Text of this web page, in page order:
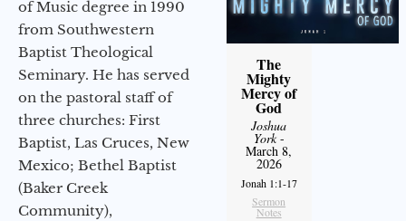
of Music degree in 1990
from Southwestern
Baptist Theological
Seminary. He has served
on the pastoral staff of
three churches: First
Baptist, Las Cruces, New
Mexico; Bethel Baptist
(Baker Creek
Community),
The
Mighty
Mercy of
God
Joshua
York-
March 8,
2026
Jonah 1:1-17
Sermon
Notes